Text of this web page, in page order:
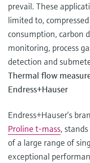
prevail. These
limited to,
consumption, carbon
monitoring, process
detection and
Thermal flow
Endress+Hauser
Endress+Hauser’s
Proline t-mass,
of a large range of
exceptional